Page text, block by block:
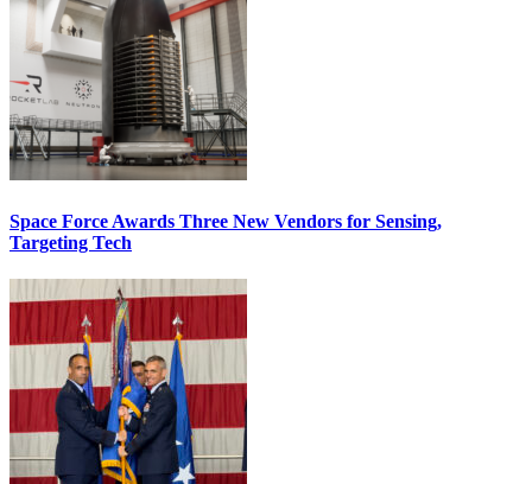
Space Force Awards Three New Vendors for Sensing,
Targeting Tech